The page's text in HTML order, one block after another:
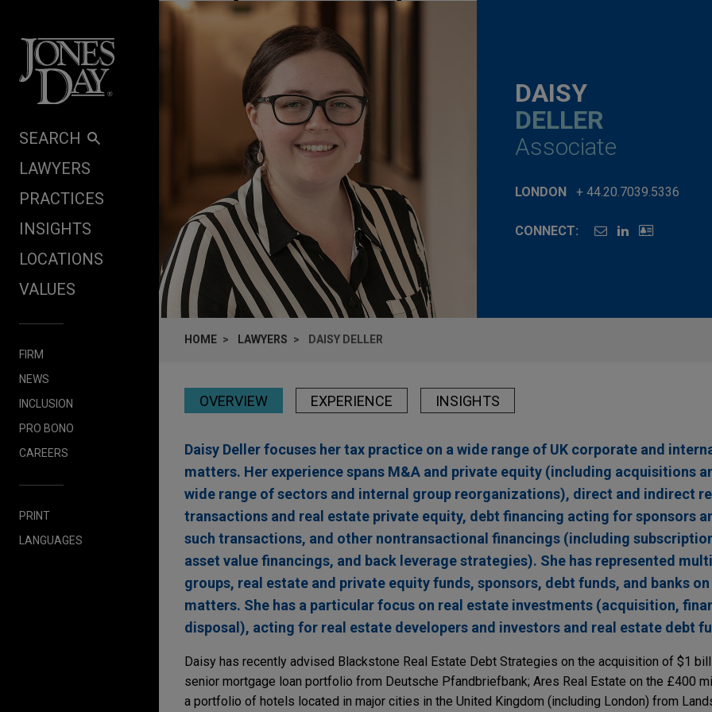
SEARCH
LAWYERS
PRACTICES
INSIGHTS
LOCATIONS
VALUES
FIRM
NEWS
INCLUSION
PRO BONO
CAREERS
PRINT
LANGUAGES
DAISY
DELLER
Associate
LONDON + 44.20.7039.5336
CONNECT:
HOME LAWYERS DAISY DELLER
OVERVIEW EXPERIENCE INSIGHTS
Daisy Deller focuses her tax practice on a wide range of UK corporate and
matters. Her experience spans M&A and private equity (including acquisitions
wide range of sectors and internal group reorganizations), direct and indirect
transactions and real estate private equity, debt financing acting for sponsors
such transactions, and other nontransactional financings (including
asset value financings, and back leverage strategies). She has represented
groups, real estate and private equity funds, sponsors, debt funds, and banks
matters. She has a particular focus on real estate investments (acquisition,
disposal), acting for real estate developers and investors and real estate debt
Daisy has recently advised Blackstone Real Estate Debt Strategies on the acquisition of $1
senior mortgage loan portfolio from Deutsche Pfandbriefbank; Ares Real Estate on the £400
a portfolio of hotels located in major cities in the United Kingdom (including London) from